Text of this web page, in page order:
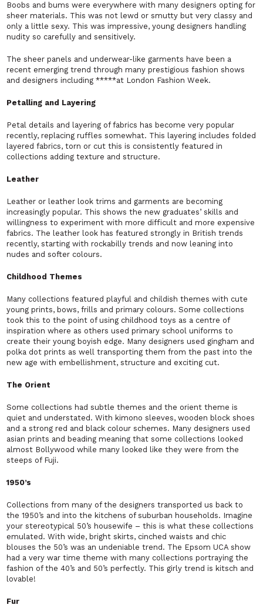
Boobs and bums were everywhere with many designers opting for
sheer materials. This was not lewd or smutty but very classy and
only a little sexy. This was impressive, young designers handling
nudity so carefully and sensitively.
The sheer panels and underwear-like garments have been a
recent emerging trend through many prestigious fashion shows
and designers including *****at London Fashion Week.
Petalling and Layering
Petal details and layering of fabrics has become very popular
recently, replacing ruffles somewhat. This layering includes folded
layered fabrics, torn or cut this is consistently featured in
collections adding texture and structure.
Leather
Leather or leather look trims and garments are becoming
increasingly popular. This shows the new graduates’ skills and
willingness to experiment with more difficult and more expensive
fabrics. The leather look has featured strongly in British trends
recently, starting with rockabilly trends and now leaning into
nudes and softer colours.
Childhood Themes
Many collections featured playful and childish themes with cute
young prints, bows, frills and primary colours. Some collections
took this to the point of using childhood toys as a centre of
inspiration where as others used primary school uniforms to
create their young boyish edge. Many designers used gingham and
polka dot prints as well transporting them from the past into the
new age with embellishment, structure and exciting cut.
The Orient
Some collections had subtle themes and the orient theme is
quiet and understated. With kimono sleeves, wooden block shoes
and a strong red and black colour schemes. Many designers used
asian prints and beading meaning that some collections looked
almost Bollywood while many looked like they were from the
steeps of Fuji.
1950’s
Collections from many of the designers transported us back to
the 1950’s and into the kitchens of suburban households. Imagine
your stereotypical 50’s housewife – this is what these collections
emulated. With wide, bright skirts, cinched waists and chic
blouses the 50’s was an undeniable trend. The Epsom UCA show
had a very war time theme with many collections portraying the
fashion of the 40’s and 50’s perfectly. This girly trend is kitsch and
lovable!
Fur